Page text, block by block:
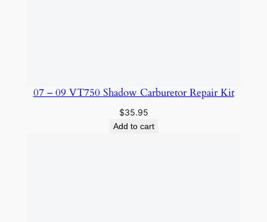
07 – 09 VT750 Shadow Carburetor Repair Kit
$35.95
Add to cart